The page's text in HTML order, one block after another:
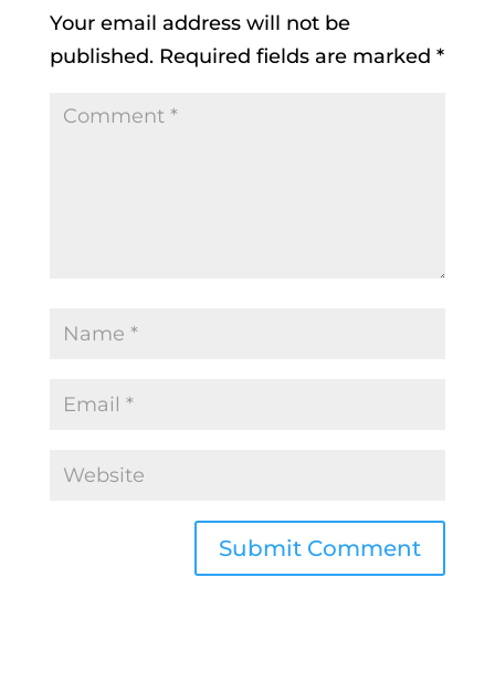
Your email address will not be
published. Required fields are marked *